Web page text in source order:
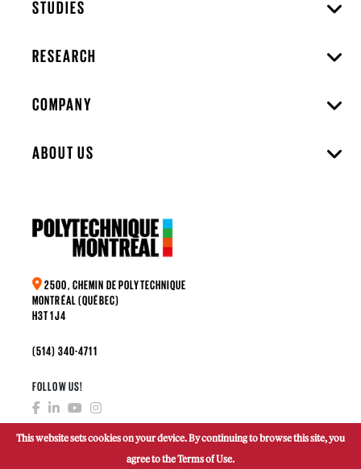
STUDIES
RESEARCH
COMPANY
ABOUT US
2500, CHEMIN DE POLYTECHNIQUE
MONTRÉAL (QUÉBEC)
H3T 1J4
(514) 340-4711
FOLLOW US!
MAKE A DONATION
This website sets cookies on your device. By continuing to browse this site, you
agree to the Terms of Use.